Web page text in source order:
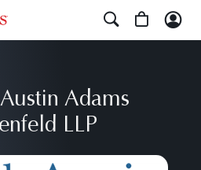
Adams
LLP